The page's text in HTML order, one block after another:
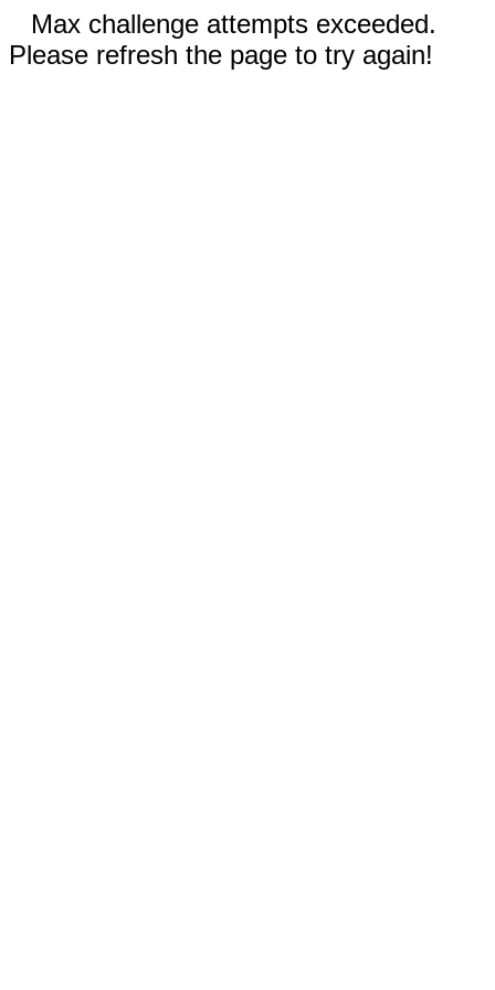
Max challenge attempts exceeded.
Please refresh the page to try again!